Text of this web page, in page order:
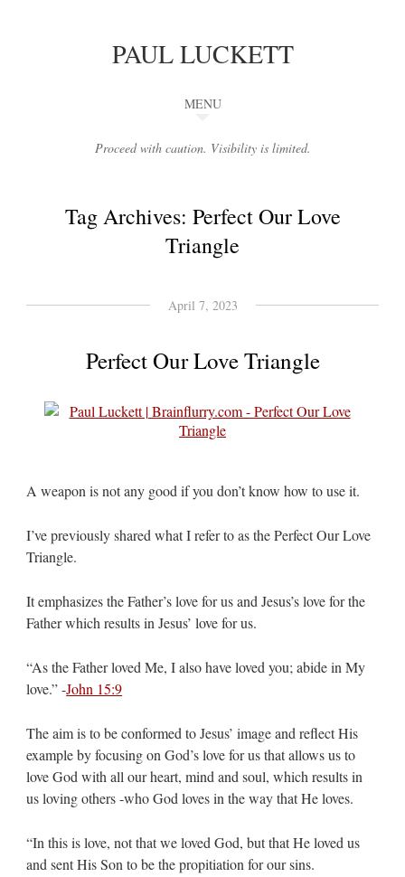
PAUL LUCKETT
MENU
Proceed with caution. Visibility is limited.
Tag Archives: Perfect Our Love
Triangle
April 7, 2023
Perfect Our Love Triangle
A weapon is not any good if you don’t know how to use it.
I’ve previously shared what I refer to as the Perfect Our Love
Triangle.
It emphasizes the Father’s love for us and Jesus’s love for the
Father which results in Jesus’ love for us.
“As the Father loved Me, I also have loved you; abide in My
love.” -John 15:9
The aim is to be conformed to Jesus’ image and reflect His
example by focusing on God’s love for us that allows us to
love God with all our heart, mind and soul, which results in
us loving others -who God loves in the way that He loves.
“In this is love, not that we loved God, but that He loved us
and sent His Son to be the propitiation for our sins.